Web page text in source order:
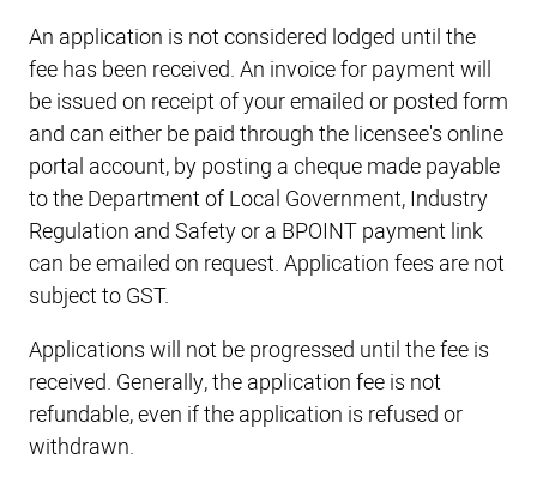
An application is not considered lodged until the
fee has been received. An invoice for payment will
be issued on receipt of your emailed or posted form
and can either be paid through the licensee's online
portal account, by posting a cheque made payable
to the Department of Local Government, Industry
Regulation and Safety or a BPOINT payment link
can be emailed on request. Application fees are not
subject to GST.
Applications will not be progressed until the fee is
received. Generally, the application fee is not
refundable, even if the application is refused or
withdrawn.